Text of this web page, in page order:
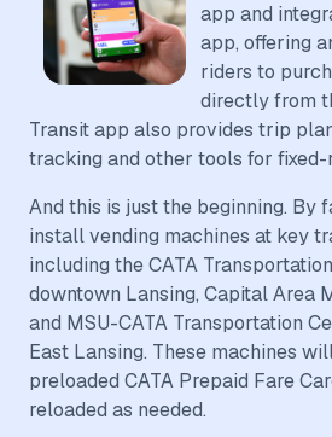
app and
app, offering
riders to
directly from
Transit app also provides trip
tracking and other tools for fixed-
And this is just the beginning. By
install vending machines at key
including the CATA
downtown Lansing, Capital Area
and MSU-CATA Transportation
East Lansing. These machines
preloaded CATA Prepaid Fare
reloaded as needed.